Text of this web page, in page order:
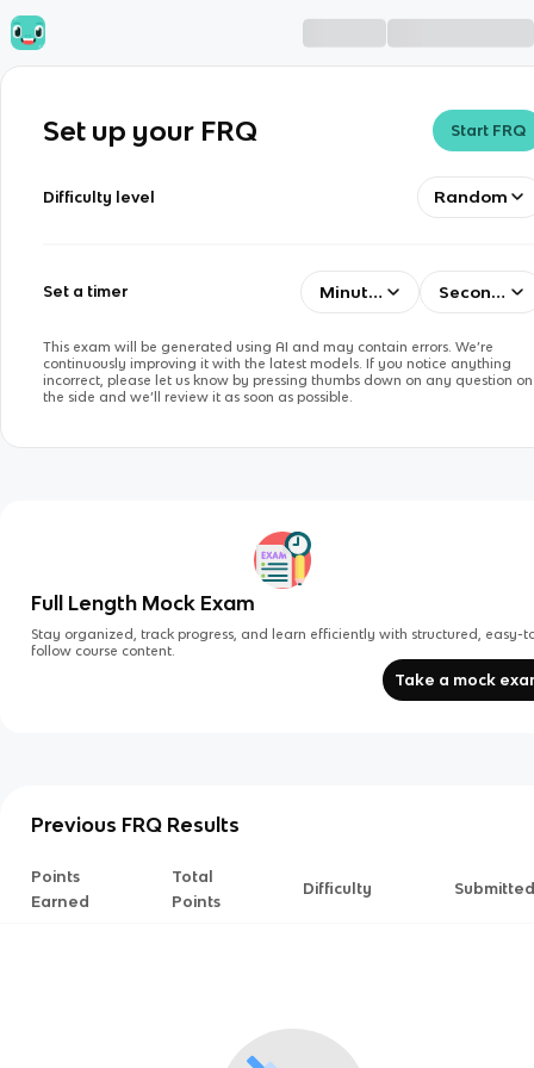
Set up your FRQ Start FRQ
Difficulty level Random
Set a timer Minutes Seconds
This exam will be generated using AI and may contain errors. We’re
continuously improving it with the latest models. If you notice anything
incorrect, please let us know by pressing thumbs down on any question on
the side and we’ll review it as soon as possible.
Full Length Mock Exam
Stay organized, track progress, and learn efficiently with structured, easy-
follow course content.
Take a mock
Previous FRQ Results
Points
Earned
Total
Points
Difficulty